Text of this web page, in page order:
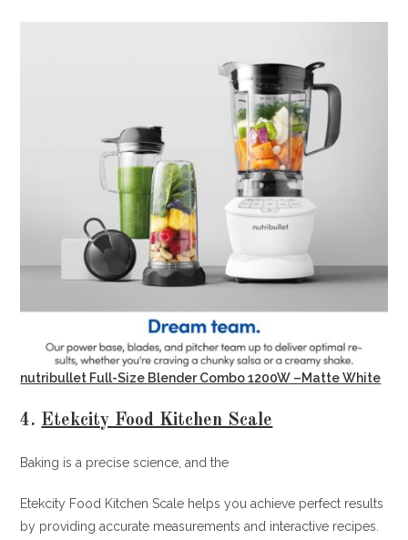
nutribullet Full-Size Blender Combo 1200W –Matte White
4. Etekcity Food Kitchen Scale
Baking is a precise science, and the
Etekcity Food Kitchen Scale helps you achieve perfect results
by providing accurate measurements and interactive recipes.